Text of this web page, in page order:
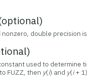
double precision
used to determine
FUZZ, then y(i) and y(i+